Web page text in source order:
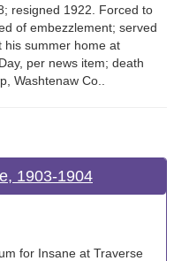
resigned 1922. Forced to
of embezzlement; served
his summer home at
per news item; death
Washtenaw Co..
1903-1904
for Insane at Traverse